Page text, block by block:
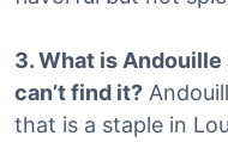
3. What is Andouille
can’t find it?
that is a staple in